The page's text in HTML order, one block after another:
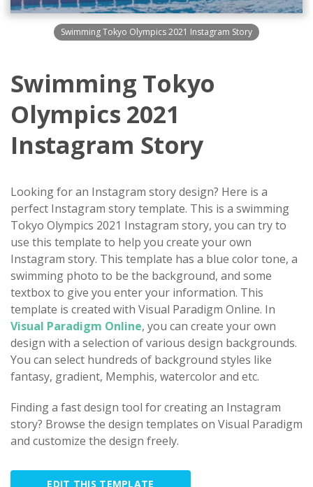
Swimming Tokyo Olympics 2021 Instagram Story
Swimming Tokyo
Olympics 2021
Instagram Story
Looking for an Instagram story design? Here is a
perfect Instagram story template. This is a swimming
Tokyo Olympics 2021 Instagram story, you can try to
use this template to help you create your own
Instagram story. This template has a blue color tone, a
swimming photo to be the background, and some
textbox to give you enter your information. This
template is created with Visual Paradigm Online. In
Visual Paradigm Online, you can create your own
design with a selection of various design backgrounds.
You can select hundreds of background styles like
fantasy, gradient, Memphis, watercolor and etc.
Finding a fast design tool for creating an Instagram
story? Browse the design templates on Visual Paradigm
and customize the design freely.
EDIT THIS TEMPLATE